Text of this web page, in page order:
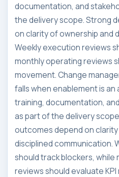
documentation, and
the delivery scope. Strong
on clarity of ownership and
Weekly execution reviews
monthly operating reviews
movement. Change
falls when enablement is
training, documentation,
as part of the delivery
outcomes depend on
disciplined communication.
should track blockers, while
reviews should evaluate